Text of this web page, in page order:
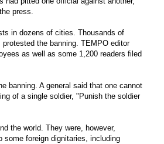
press.
in dozens of cities. Thousands of
the banning. TEMPO editor
as well as some 1,200 readers filed
banning. A general said that one cannot
of a single soldier, "Punish the soldier
the world. They were, however,
some foreign dignitaries, including